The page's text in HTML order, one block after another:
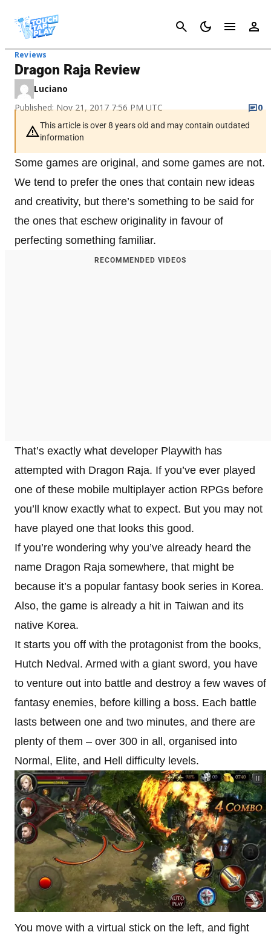
Cancel
Reviews
Dragon Raja Review
Luciano
Published: Nov 21, 2017 7:56 PM UTC
0
This article is over 8 years old and may contain outdated
information
Some games are original, and some games are not.
We tend to prefer the ones that contain new ideas
and creativity, but there’s something to be said for
the ones that eschew originality in favour of
perfecting something familiar.
RECOMMENDED VIDEOS
That’s exactly what developer Playwith has
attempted with Dragon Raja. If you’ve ever played
one of these mobile multiplayer action RPGs before
you’ll know exactly what to expect. But you may not
have played one that looks this good.
If you’re wondering why you’ve already heard the
name Dragon Raja somewhere, that might be
because it’s a popular fantasy book series in Korea.
Also, the game is already a hit in Taiwan and its
native Korea.
It starts you off with the protagonist from the books,
Hutch Nedval. Armed with a giant sword, you have
to venture out into battle and destroy a few waves of
fantasy enemies, before killing a boss. Each battle
lasts between one and two minutes, and there are
plenty of them – over 300 in all, organised into
Normal, Elite, and Hell difficulty levels.
You move with a virtual stick on the left, and fight